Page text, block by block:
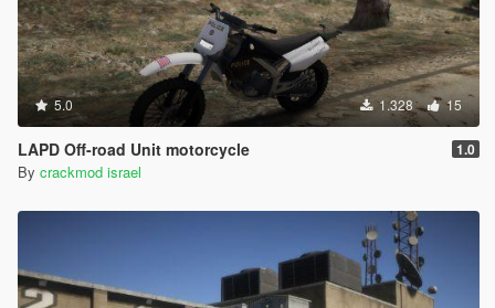
5.0 1.328 15
LAPD Off-road Unit motorcycle 1.0
By crackmod israel